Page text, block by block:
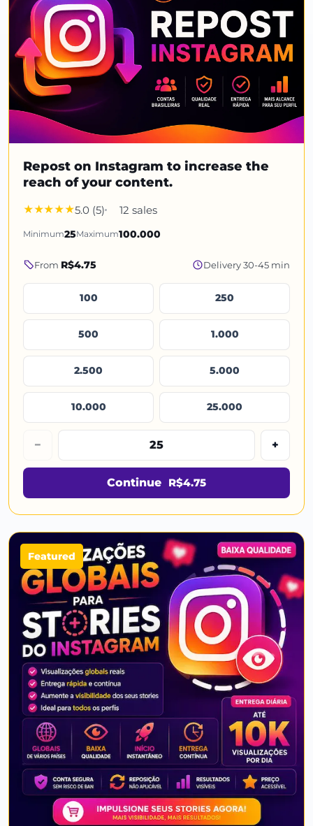
Repost on Instagram to increase the
reach of your content.
5.0 (5) 12 sales
Minimum25Maximum100.000
From R$4.75 Delivery 30-45 min
100 250
500 1.000
2.500 5.000
10.000 25.000
− +
Continue R$4.75
Featured